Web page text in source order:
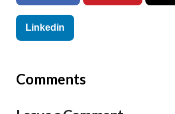
Linkedin
Comments